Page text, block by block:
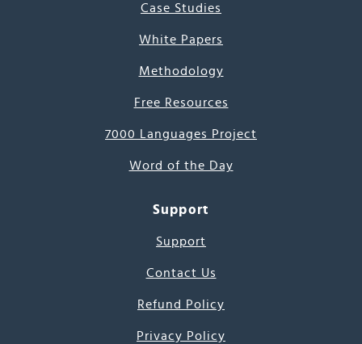
Case Studies
White Papers
Methodology
Free Resources
7000 Languages Project
Word of the Day
Support
Support
Contact Us
Refund Policy
Privacy Policy